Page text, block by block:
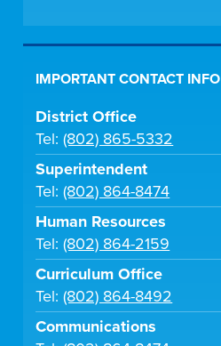
IMPORTANT CONTACT INFO
District Office
Tel:(802) 865-5332
Superintendent
Tel:(802) 864-8474
Human Resources
Tel:(802) 864-2159
Curriculum Office
Tel:(802) 864-8492
Communications